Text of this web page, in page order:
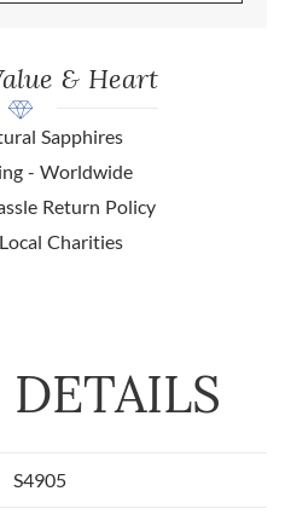
& Heart
Sapphires
- Worldwide
Return Policy
Charities
DETAILS
S4905